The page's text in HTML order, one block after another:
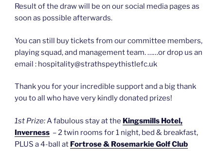
Result of the draw will be on our social media pages as
soon as possible afterwards.
You can still buy tickets from our committee members,
playing squad, and management team. ……or drop us an
email : hospitality@strathspeythistlefc.uk
Thank you for your incredible support and a big thank
you to all who have very kindly donated prizes!
1st Prize:A fabulous stay at the Kingsmills Hotel,
Inverness – 2 twin rooms for 1 night, bed & breakfast,
PLUS a 4-ball at Fortrose & Rosemarkie Golf Club